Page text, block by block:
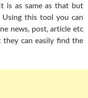
is as same as that but
this tool you can
news, post, article etc
can easily find the